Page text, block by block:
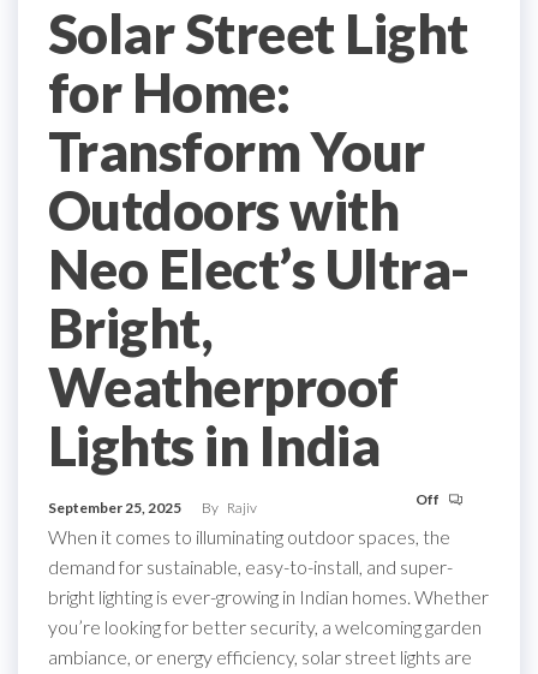
Solar Street Light
for Home:
Transform Your
Outdoors with
Neo Elect’s Ultra-
Bright,
Weatherproof
Lights in India
September 25, 2025 By Rajiv Off
When it comes to illuminating outdoor spaces, the
demand for sustainable, easy-to-install, and super-
bright lighting is ever-growing in Indian homes. Whether
you’re looking for better security, a welcoming garden
ambiance, or energy efficiency, solar street lights are